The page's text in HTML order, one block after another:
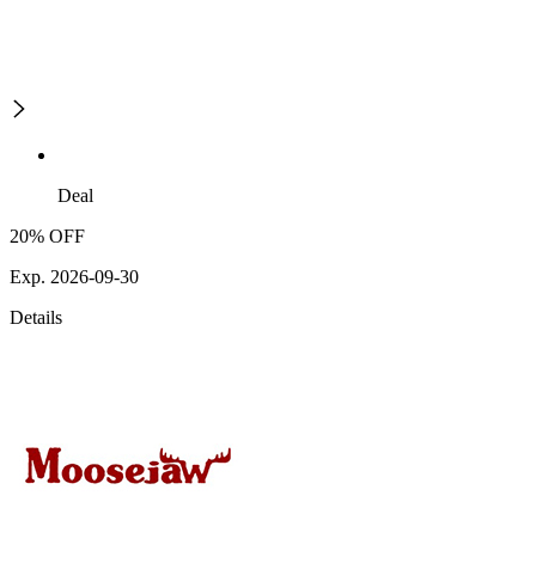
Deal
20% OFF
Exp. 2026-09-30
Details